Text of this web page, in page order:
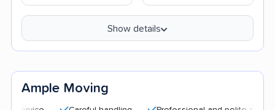
Show details
Ample Moving